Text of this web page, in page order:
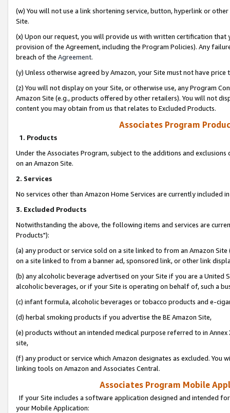
(w) You will not use a link shortening service, button, hyperlink or
Site.
(x) Upon our request, you will provide us with written certification
provision of the Agreement, including the Program Policies). Any
breach of the Agreement.
(y) Unless otherwise agreed by Amazon, your Site must not have
(z) You will not display on your Site, or otherwise use, any Program
Amazon Site (e.g., products offered by other retailers). You will not
content you may obtain from us that relates to Excluded Products.
Associates Program
1. Products
Under the Associates Program, subject to the additions and
on an Amazon Site.
2. Services
No services other than Amazon Home Services are currently included
3. Excluded Products
Notwithstanding the above, the following items and services are
Products"):
(a) any product or service sold on a site linked to from an Amazon
on a site linked to from a banner ad, sponsored link, or other link
(b) any alcoholic beverage advertised on your Site if you are a
alcoholic beverages, or if your Site is operating on behalf of, such a
(c) infant formula, alcoholic beverages or tobacco products and e-
(d) herbal smoking products if you advertise the BE Amazon Site,
(e) products without an intended medical purpose referred to in
site,
(f) any product or service which Amazon designates as excluded. You
linking tools on Amazon and Associates Central.
Associates Program Mobile
If your Site includes a software application designed and intended
your Mobile Application: